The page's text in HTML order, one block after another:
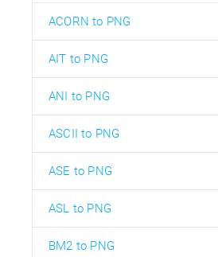
ACORN to PNG
AIT to PNG
ANI to PNG
ASCII to PNG
ASE to PNG
ASL to PNG
BM2 to PNG